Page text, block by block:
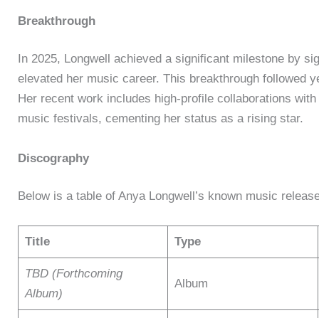
Breakthrough
In 2025, Longwell achieved a significant milestone by
elevated her music career. This breakthrough followed
Her recent work includes high-profile collaborations
music festivals, cementing her status as a rising star.
Discography
Below is a table of Anya Longwell’s known music
Title Type
TBD (Forthcoming
Album)
Album